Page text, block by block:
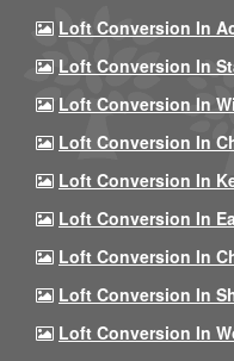
Loft Conversion In
Loft Conversion In
Loft Conversion In
Loft Conversion In
Loft Conversion In
Loft Conversion In
Loft Conversion In
Loft Conversion In
Loft Conversion In